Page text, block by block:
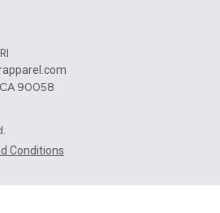
90058
Conditions